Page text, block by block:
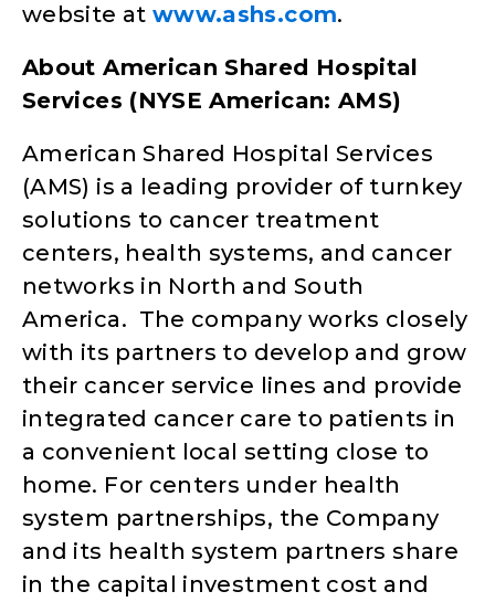
website at www.ashs.com.
About American Shared Hospital
Services (NYSE American: AMS)
American Shared Hospital Services
(AMS) is a leading provider of turnkey
solutions to cancer treatment
centers, health systems, and cancer
networks in North and South
America. The company works closely
with its partners to develop and grow
their cancer service lines and provide
integrated cancer care to patients in
a convenient local setting close to
home. For centers under health
system partnerships, the Company
and its health system partners share
in the capital investment cost and